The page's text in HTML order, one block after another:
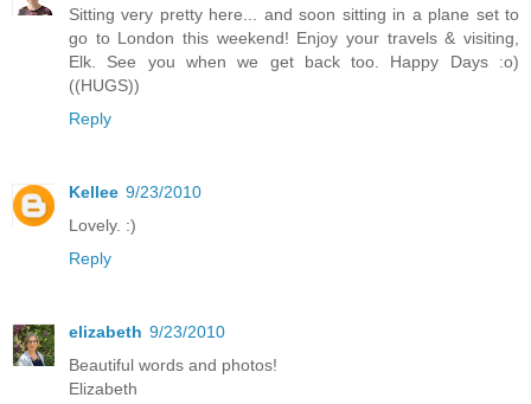
Sitting very pretty here... and soon sitting in a plane set to
go to London this weekend! Enjoy your travels & visiting,
Elk. See you when we get back too. Happy Days :o)
((HUGS))
Reply
Kellee 9/23/2010
Lovely. :)
Reply
elizabeth 9/23/2010
Beautiful words and photos!
Elizabeth